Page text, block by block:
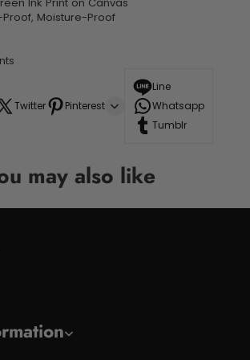
Ink Print on Canvas
Proof, Moisture-Proof
Twitter Pinterest
Line
Whatsapp
Tumblr
may also like